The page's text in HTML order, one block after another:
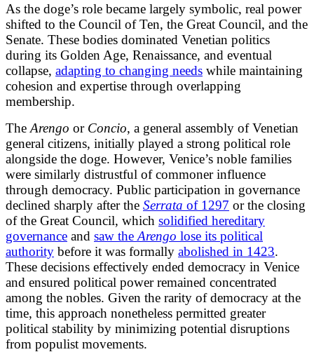
As the doge’s role became largely symbolic, real power
shifted to the Council of Ten, the Great Council, and the
Senate. These bodies dominated Venetian politics
during its Golden Age, Renaissance, and eventual
collapse, adapting to changing needs while maintaining
cohesion and expertise through overlapping
membership.
The Arengo or Concio, a general assembly of Venetian
general citizens, initially played a strong political role
alongside the doge. However, Venice’s noble families
were similarly distrustful of commoner influence
through democracy. Public participation in governance
declined sharply after the Serrata of 1297 or the closing
of the Great Council, which solidified hereditary
governance and saw the Arengo lose its political
authority before it was formally abolished in 1423.
These decisions effectively ended democracy in Venice
and ensured political power remained concentrated
among the nobles. Given the rarity of democracy at the
time, this approach nonetheless permitted greater
political stability by minimizing potential disruptions
from populist movements.